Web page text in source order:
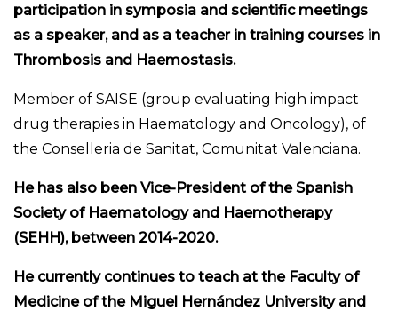
participation in symposia and scientific meetings
as a speaker, and as a teacher in training courses in
Thrombosis and Haemostasis.
Member of SAISE (group evaluating high impact
drug therapies in Haematology and Oncology), of
the Conselleria de Sanitat, Comunitat Valenciana.
He has also been Vice-President of the Spanish
Society of Haematology and Haemotherapy
(SEHH), between 2014-2020.
He currently continues to teach at the Faculty of
Medicine of the Miguel Hernández University and